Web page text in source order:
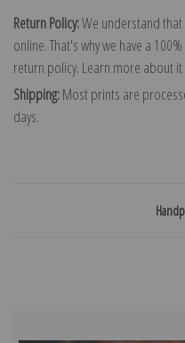
Return Policy:We understand
online. That's why we have a
return policy. Learn more about it
Shipping:Most prints are
days.